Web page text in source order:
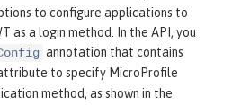
to configure applications to
as a login method. In the API, you
annotation that contains
to specify MicroProfile
method, as shown in the